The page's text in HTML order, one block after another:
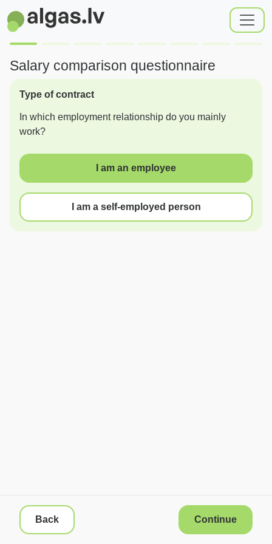
Salary comparison questionnaire
Type of contract
In which employment relationship do you mainly
work?
I am an employee
I am a self-employed person
Back Continue